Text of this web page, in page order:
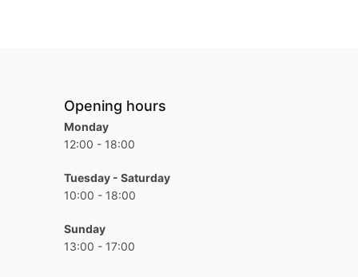
Opening hours
Monday
12:00 - 18:00
Tuesday - Saturday
10:00 - 18:00
Sunday
13:00 - 17:00